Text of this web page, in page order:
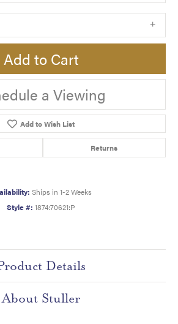
Add to Cart
a Viewing
Add to Wish List
Returns
Ships in 1-2 Weeks
Style #: 1874:70621:P
Details
About Stuller